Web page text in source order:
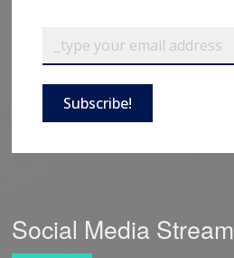
Subscribe!
Social Media Stream